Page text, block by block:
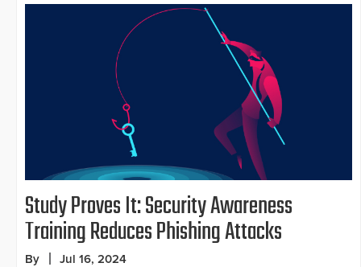
Study Proves It: Security Awareness
Training Reduces Phishing Attacks
By Jul 16, 2024